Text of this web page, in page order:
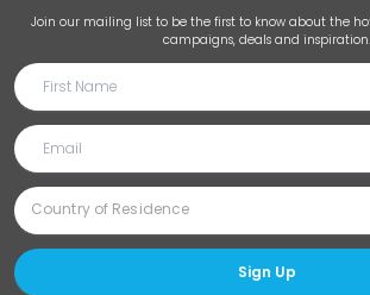
Join our mailing list to be the first to know about the
campaigns, deals and inspiration.
Sign Up